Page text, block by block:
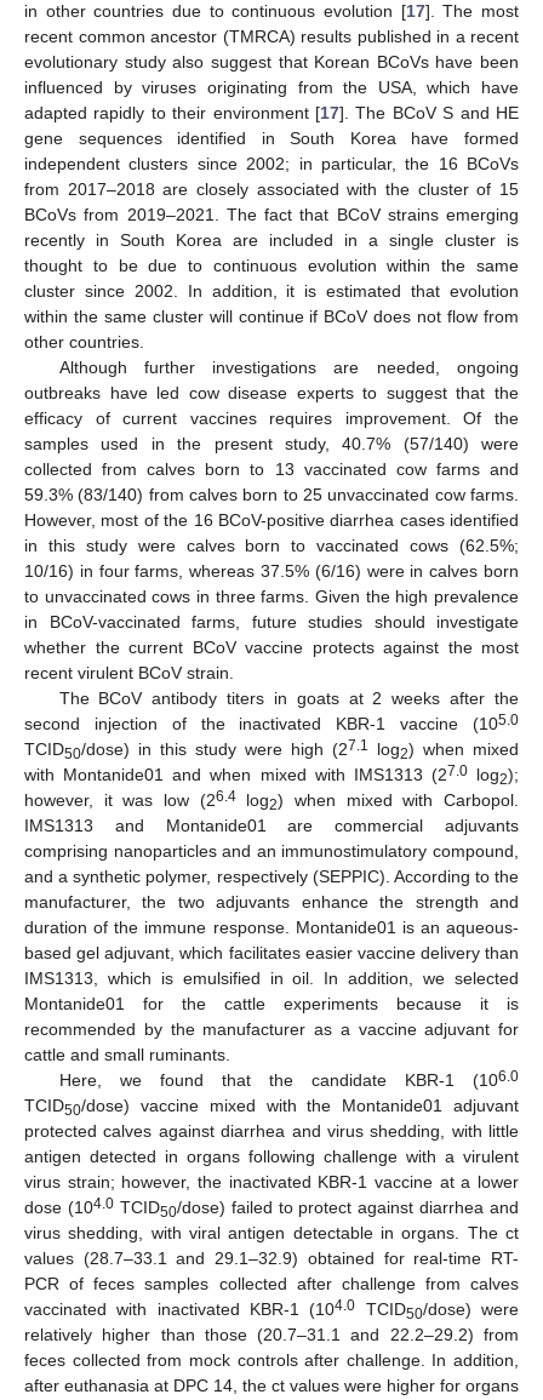
in other countries due to continuous evolution [17]. The most
recent common ancestor (TMRCA) results published in a recent
evolutionary study also suggest that Korean BCoVs have been
influenced by viruses originating from the USA, which have
adapted rapidly to their environment [17]. The BCoV S and HE
gene sequences identified in South Korea have formed
independent clusters since 2002; in particular, the 16 BCoVs
from 2017–2018 are closely associated with the cluster of 15
BCoVs from 2019–2021. The fact that BCoV strains emerging
recently in South Korea are included in a single cluster is
thought to be due to continuous evolution within the same
cluster since 2002. In addition, it is estimated that evolution
within the same cluster will continue if BCoV does not flow from
other countries.
Although further investigations are needed, ongoing
outbreaks have led cow disease experts to suggest that the
efficacy of current vaccines requires improvement. Of the
samples used in the present study, 40.7% (57/140) were
collected from calves born to 13 vaccinated cow farms and
59.3% (83/140) from calves born to 25 unvaccinated cow farms.
However, most of the 16 BCoV-positive diarrhea cases identified
in this study were calves born to vaccinated cows (62.5%;
10/16) in four farms, whereas 37.5% (6/16) were in calves born
to unvaccinated cows in three farms. Given the high prevalence
in BCoV-vaccinated farms, future studies should investigate
whether the current BCoV vaccine protects against the most
recent virulent BCoV strain.
The BCoV antibody titers in goats at 2 weeks after the
second injection of the inactivated KBR-1 vaccine (105.0
TCID50/dose) in this study were high (27.1 log2) when mixed
with Montanide01 and when mixed with IMS1313 (27.0log2);
however, it was low (26.4log2) when mixed with Carbopol.
IMS1313 and Montanide01 are commercial adjuvants
comprising nanoparticles and an immunostimulatory compound,
and a synthetic polymer, respectively (SEPPIC). According to the
manufacturer, the two adjuvants enhance the strength and
duration of the immune response. Montanide01 is an aqueous-
based gel adjuvant, which facilitates easier vaccine delivery than
IMS1313, which is emulsified in oil. In addition, we selected
Montanide01 for the cattle experiments because it is
recommended by the manufacturer as a vaccine adjuvant for
cattle and small ruminants.
Here, we found that the candidate KBR-1 (106.0
TCID50/dose) vaccine mixed with the Montanide01 adjuvant
protected calves against diarrhea and virus shedding, with little
antigen detected in organs following challenge with a virulent
virus strain; however, the inactivated KBR-1 vaccine at a lower
dose (104.0TCID50/dose) failed to protect against diarrhea and
virus shedding, with viral antigen detectable in organs. The ct
values (28.7–33.1 and 29.1–32.9) obtained for real-time RT-
PCR of feces samples collected after challenge from calves
vaccinated with inactivated KBR-1 (104.0 TCID50/dose) were
relatively higher than those (20.7–31.1 and 22.2–29.2) from
feces collected from mock controls after challenge. In addition,
after euthanasia at DPC 14, the ct values were higher for organs